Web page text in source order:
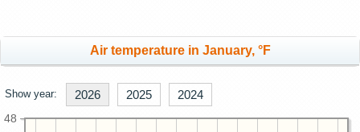
Air temperature in January, °F
Show year: 2026 2025 2024
48